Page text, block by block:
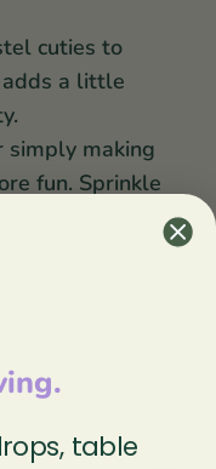
cuties to
adds a little
simply making
fun. Sprinkle
table